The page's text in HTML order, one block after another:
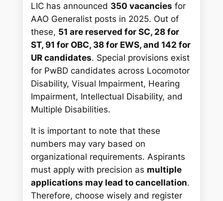
LIC has announced 350 vacancies for
AAO Generalist posts in 2025. Out of
these, 51 are reserved for SC, 28 for
ST, 91 for OBC, 38 for EWS, and 142 for
UR candidates. Special provisions exist
for PwBD candidates across Locomotor
Disability, Visual Impairment, Hearing
Impairment, Intellectual Disability, and
Multiple Disabilities.
It is important to note that these
numbers may vary based on
organizational requirements. Aspirants
must apply with precision as multiple
applications may lead to cancellation.
Therefore, choose wisely and register